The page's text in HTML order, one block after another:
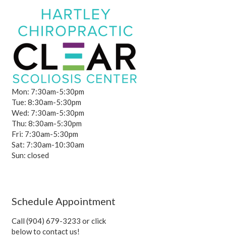
Mon: 7:30am-5:30pm
Tue: 8:30am-5:30pm
Wed: 7:30am-5:30pm
Thu: 8:30am-5:30pm
Fri: 7:30am-5:30pm
Sat: 7:30am-10:30am
Sun: closed
Schedule Appointment
Call (904) 679-3233 or click
below to contact us!